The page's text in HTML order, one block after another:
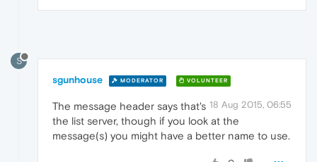
S
sgunhouse MODERATOR VOLUNTEER
18 Aug 2015, 06:55
The message header says that's
the list server, though if you look at the
message(s) you might have a better name to use.